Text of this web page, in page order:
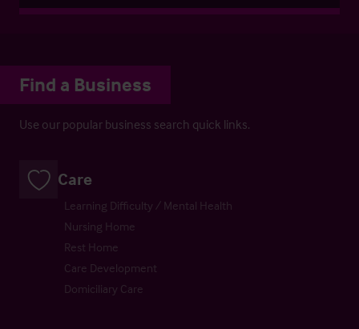
Find a Business
Use our popular business search quick links.
Care
Learning Difficulty / Mental Health
Nursing Home
Rest Home
Care Development
Domiciliary Care